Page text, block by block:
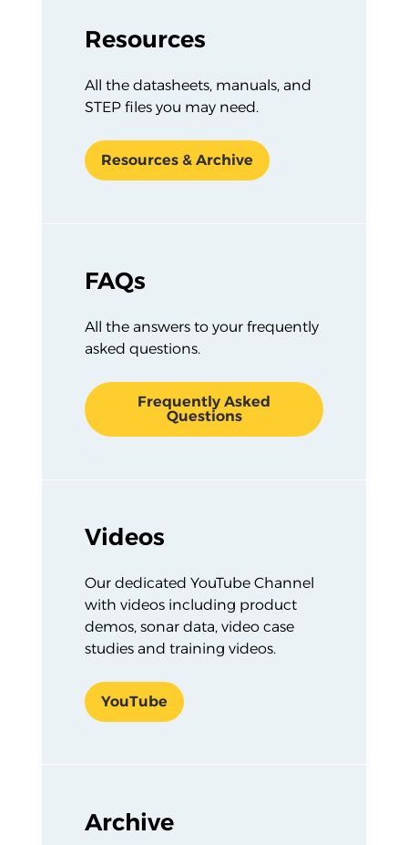
Resources
All the datasheets, manuals, and
STEP files you may need.
Resources & Archive
FAQs
All the answers to your frequently
asked questions.
Frequently Asked
Questions
Videos
Our dedicated YouTube Channel
with videos including product
demos, sonar data, video case
studies and training videos.
YouTube
Archive